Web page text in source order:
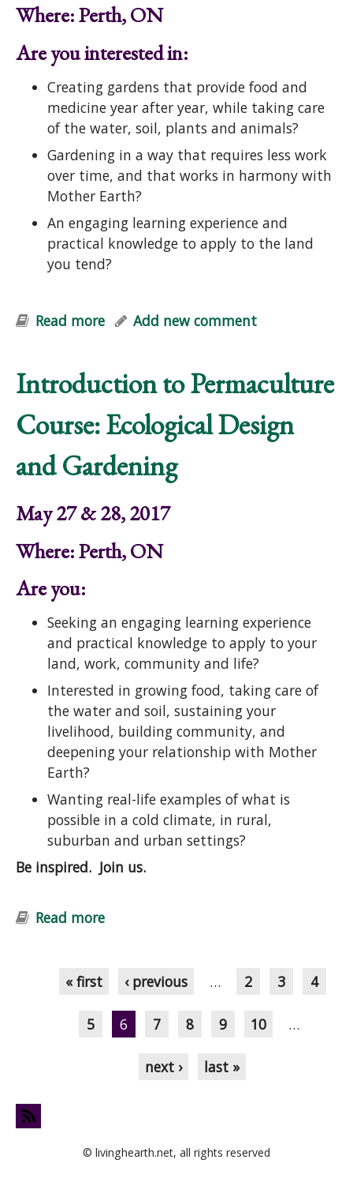
Where: Perth, ON
Are you interested in:
Creating gardens that provide food and
medicine year after year, while taking care
of the water, soil, plants and animals?
Gardening in a way that requires less work
over time, and that works in harmony with
Mother Earth?
An engaging learning experience and
practical knowledge to apply to the land
you tend?
Read more about Edible Forest Garden Course:
Add new comment
Introduction to Permaculture
Course: Ecological Design
and Gardening
May 27 & 28, 2017
Where: Perth, ON
Are you:
Seeking an engaging learning experience
and practical knowledge to apply to your
land, work, community and life?
Interested in growing food, taking care of
the water and soil, sustaining your
livelihood, building community, and
deepening your relationship with Mother
Earth?
Wanting real-life examples of what is
possible in a cold climate, in rural,
suburban and urban settings?
Be inspired. Join us.
Read more
« first ‹ previous … 2 3 4
5 6 7 8 9 10 …
next › last »
© livinghearth.net, all rights reserved